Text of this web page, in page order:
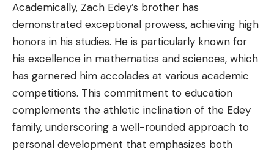
Academically, Zach Edey’s brother has
demonstrated exceptional prowess, achieving high
honors in his studies. He is particularly known for
his excellence in mathematics and sciences, which
has garnered him accolades at various academic
competitions. This commitment to education
complements the athletic inclination of the Edey
family, underscoring a well-rounded approach to
personal development that emphasizes both